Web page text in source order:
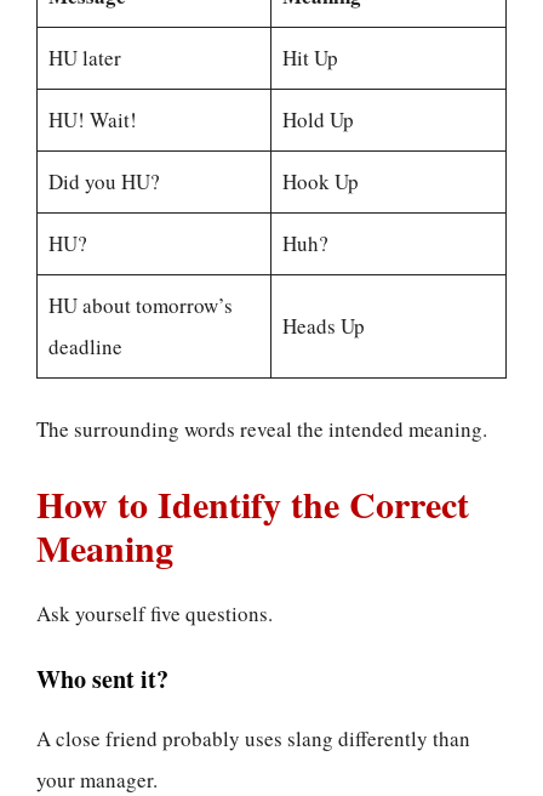
HU later Hit Up
HU! Wait! Hold Up
Did you HU? Hook Up
HU? Huh?
HU about tomorrow’s
deadline
Heads Up
The surrounding words reveal the intended meaning.
How to Identify the Correct
Meaning
Ask yourself five questions.
Who sent it?
A close friend probably uses slang differently than
your manager.